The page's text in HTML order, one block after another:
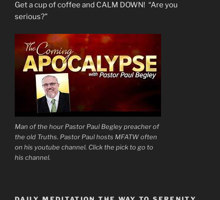
Get a cup of coffee and CALM DOWN! “Are you
serious?”
Man of the hour Pastor Paul Begley preacher of
the old Truths. Pastor Paul hosts MFATW often
on his youtube channel. Click the pick to go to
his channel.